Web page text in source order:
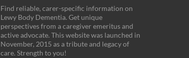
Find reliable, carer-specific information on
Lewy Body Dementia. Get unique
perspectives from a caregiver emeritus and
active advocate. This website was launched in
November, 2015 as a tribute and legacy of
care. Strength to you!